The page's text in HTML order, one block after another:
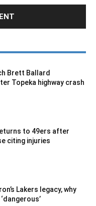
Brett Ballard
Topeka highway crash
to 49ers after
citing injuries
Lakers legacy, why